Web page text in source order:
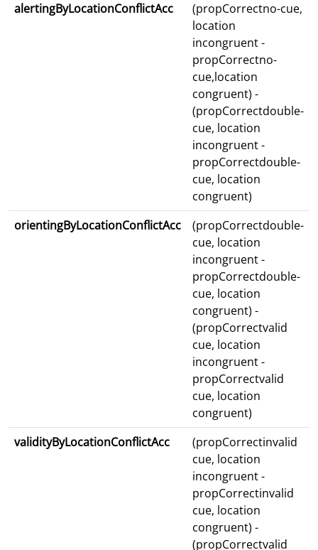
alertingByLocationConflictAcc
(propCorrectno-cue,
location
incongruent -
propCorrectno-
cue,location
congruent) -
(propCorrectdouble-
cue, location
incongruent -
propCorrectdouble-
cue, location
congruent)
orientingByLocationConflictAcc
(propCorrectdouble-
cue, location
incongruent -
propCorrectdouble-
cue, location
congruent) -
(propCorrectvalid
cue, location
incongruent -
propCorrectvalid
cue, location
congruent)
validityByLocationConflictAcc
(propCorrectinvalid
cue, location
incongruent -
propCorrectinvalid
cue, location
congruent) -
(propCorrectvalid